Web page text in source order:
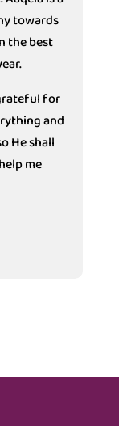
towards
the best
for
and
He shall
me